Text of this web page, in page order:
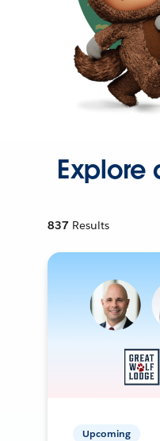
Explore
837 Results
Upcoming